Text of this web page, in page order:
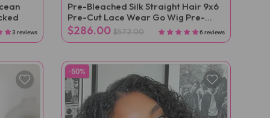
3 reviews
Pre-Bleached Silk Straight Hair 9x6
Pre-Cut Lace Wear Go Wig Pre-
Plucked
$286.00 $572.00 6 reviews
-50%